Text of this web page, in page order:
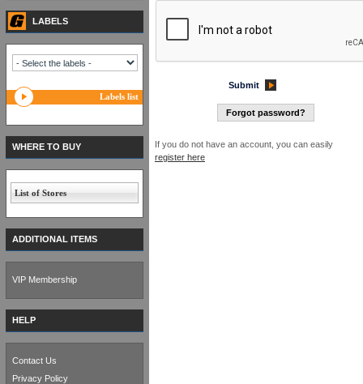
Submit
Forgot password?
If you do not have an account, you can easily
register here
LABELS
Labels list
WHERE TO BUY
List of Stores
ADDITIONAL ITEMS
VIP Membership
HELP
Contact Us
Privacy Policy